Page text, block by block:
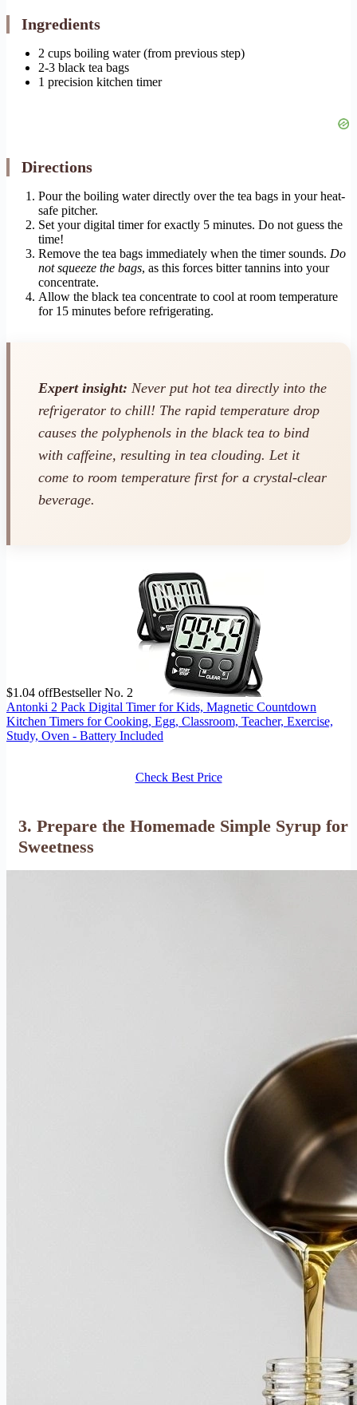
Ingredients
2 cups boiling water (from previous step)
2-3 black tea bags
1 precision kitchen timer
Directions
Pour the boiling water directly over the tea bags in your heat-
safe pitcher.
Set your digital timer for exactly 5 minutes. Do not guess the
time!
Remove the tea bags immediately when the timer sounds. Do
not squeeze the bags, as this forces bitter tannins into your
concentrate.
Allow the black tea concentrate to cool at room temperature
for 15 minutes before refrigerating.
Expert insight: Never put hot tea directly into the
refrigerator to chill! The rapid temperature drop
causes the polyphenols in the black tea to bind
with caffeine, resulting in tea clouding. Let it
come to room temperature first for a crystal-clear
beverage.
$1.04 offBestseller No. 2
Antonki 2 Pack Digital Timer for Kids, Magnetic Countdown
Kitchen Timers for Cooking, Egg, Classroom, Teacher, Exercise,
Study, Oven - Battery Included
Check Best Price
3. Prepare the Homemade Simple Syrup for
Sweetness